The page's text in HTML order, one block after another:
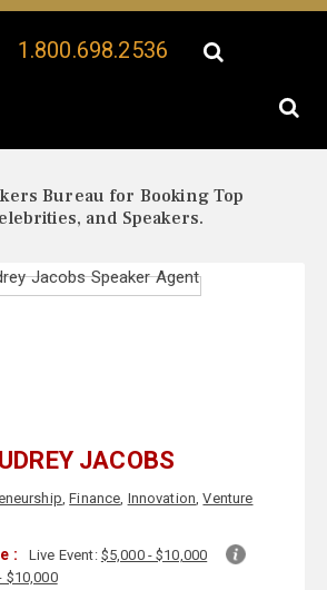
1.800.698.2536
Bureau for Booking Top
and Speakers.
JACOBS
,Finance, Innovation,Venture
: Live Event: $5,000 - $10,000
$10,000